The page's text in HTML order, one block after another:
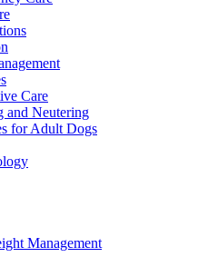
Care
and Neutering
for Adult Dogs
Management